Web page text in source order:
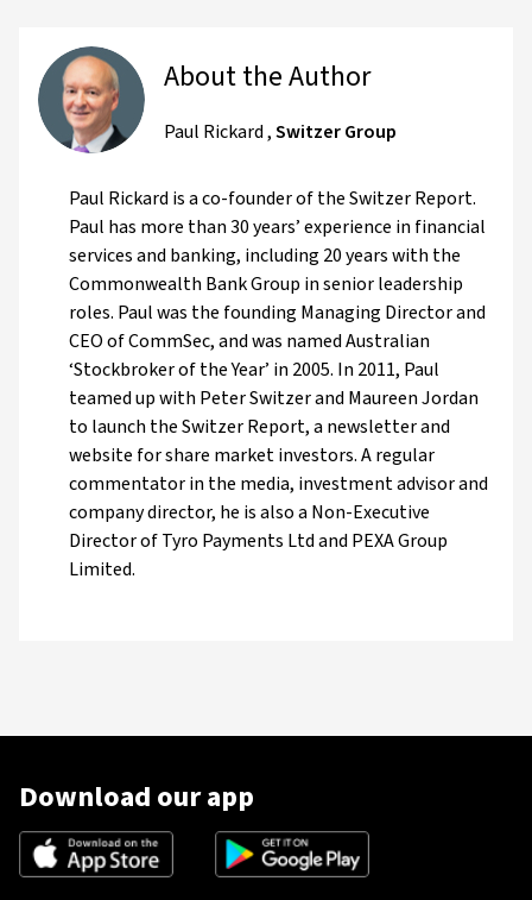
About the Author
Paul Rickard,Switzer Group
Paul Rickard is a co-founder of the Switzer Report.
Paul has more than 30 years’ experience in financial
services and banking, including 20 years with the
Commonwealth Bank Group in senior leadership
roles. Paul was the founding Managing Director and
CEO of CommSec, and was named Australian
‘Stockbroker of the Year’ in 2005. In 2011, Paul
teamed up with Peter Switzer and Maureen Jordan
to launch the Switzer Report, a newsletter and
website for share market investors. A regular
commentator in the media, investment advisor and
company director, he is also a Non-Executive
Director of Tyro Payments Ltd and PEXA Group
Limited.
Download our app